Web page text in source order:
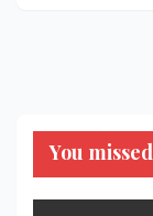
You missed